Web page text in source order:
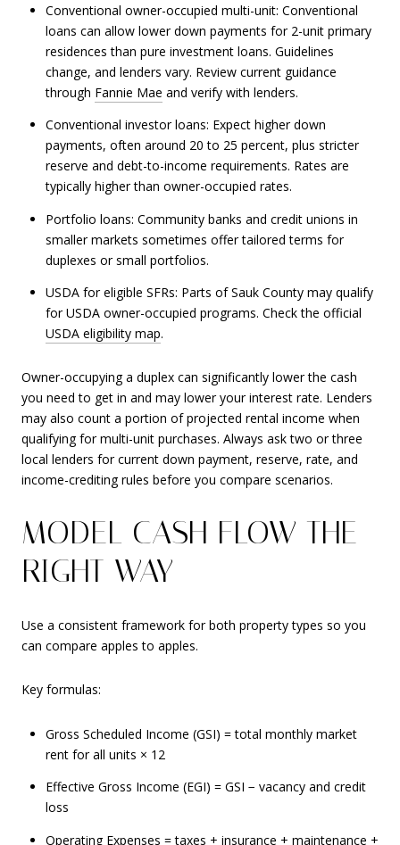
Conventional owner-occupied multi-unit: Conventional
loans can allow lower down payments for 2-unit primary
residences than pure investment loans. Guidelines
change, and lenders vary. Review current guidance
through Fannie Mae and verify with lenders.
Conventional investor loans: Expect higher down
payments, often around 20 to 25 percent, plus stricter
reserve and debt-to-income requirements. Rates are
typically higher than owner-occupied rates.
Portfolio loans: Community banks and credit unions in
smaller markets sometimes offer tailored terms for
duplexes or small portfolios.
USDA for eligible SFRs: Parts of Sauk County may qualify
for USDA owner-occupied programs. Check the official
USDA eligibility map.
Owner-occupying a duplex can significantly lower the cash
you need to get in and may lower your interest rate. Lenders
may also count a portion of projected rental income when
qualifying for multi-unit purchases. Always ask two or three
local lenders for current down payment, reserve, rate, and
income-crediting rules before you compare scenarios.
MODEL CASH FLOW THE
RIGHT WAY
Use a consistent framework for both property types so you
can compare apples to apples.
Key formulas:
Gross Scheduled Income (GSI) = total monthly market
rent for all units × 12
Effective Gross Income (EGI) = GSI − vacancy and credit
loss
Operating Expenses = taxes + insurance + maintenance +